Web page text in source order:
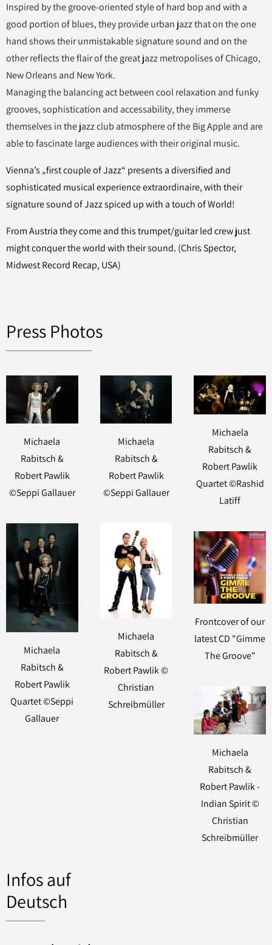
Inspired by the groove-oriented style of hard bop and with a
good portion of blues, they provide urban jazz that on the one
hand shows their unmistakable signature sound and on the
other reflects the flair of the great jazz metropolises of Chicago,
New Orleans and New York.
Managing the balancing act between cool relaxation and funky
grooves, sophistication and accessability, they immerse
themselves in the jazz club atmosphere of the Big Apple and are
able to fascinate large audiences with their original music.
Vienna’s „first couple of Jazz“ presents a diversified and
sophisticated musical experience extraordinaire, with their
signature sound of Jazz spiced up with a touch of World!
From Austria they come and this trumpet/guitar led crew just
might conquer the world with their sound. (Chris Spector,
Midwest Record Recap, USA)
Press Photos
Michaela
Rabitsch &
Robert Pawlik
©Seppi Gallauer
Michaela
Rabitsch &
Robert Pawlik
Quartet ©Seppi
Gallauer
Michaela
Rabitsch &
Robert Pawlik
©Seppi Gallauer
Michaela
Rabitsch &
Robert Pawlik ©
Christian
Schreibmüller
Michaela
Rabitsch &
Robert Pawlik
Quartet ©Rashid
Latiff
Frontcover of our
latest CD "Gimme
The Groove"
Michaela
Rabitsch &
Robert Pawlik -
Indian Spirit ©
Christian
Schreibmüller
Infos auf
Deutsch